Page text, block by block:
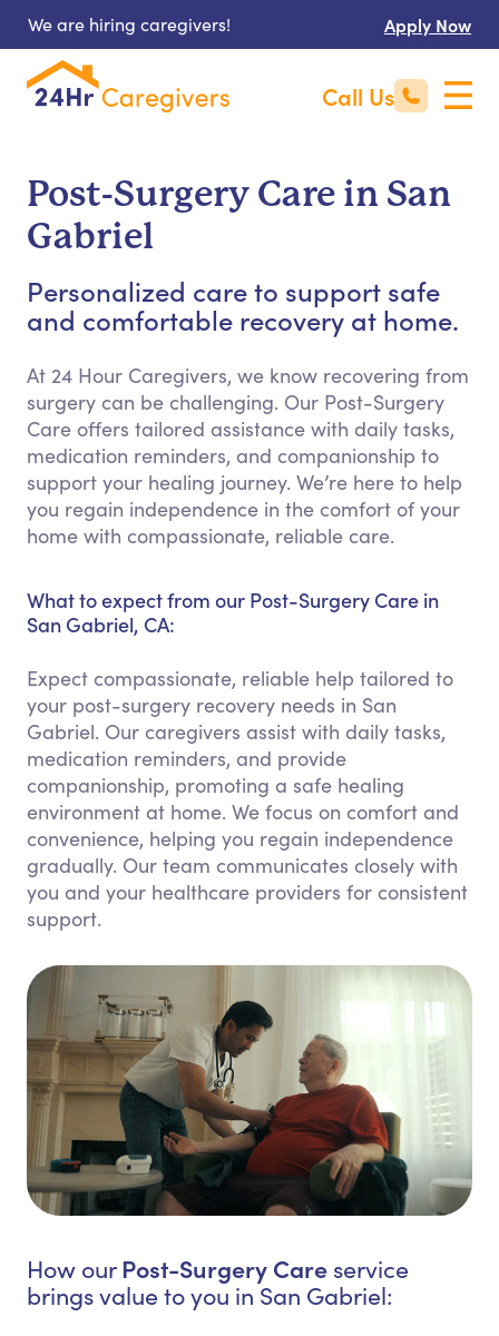
We are hiring caregivers! Apply Now
Call Us
Post-Surgery Care in San
Gabriel
Personalized care to support safe
and comfortable recovery at home.
At 24 Hour Caregivers, we know recovering from
surgery can be challenging. Our Post-Surgery
Care offers tailored assistance with daily tasks,
medication reminders, and companionship to
support your healing journey. We’re here to help
you regain independence in the comfort of your
home with compassionate, reliable care.
What to expect from our Post-Surgery Care in
San Gabriel, CA:
Expect compassionate, reliable help tailored to
your post-surgery recovery needs in San
Gabriel. Our caregivers assist with daily tasks,
medication reminders, and provide
companionship, promoting a safe healing
environment at home. We focus on comfort and
convenience, helping you regain independence
gradually. Our team communicates closely with
you and your healthcare providers for consistent
support.
How our Post-Surgery Care service
brings value to you in San Gabriel: